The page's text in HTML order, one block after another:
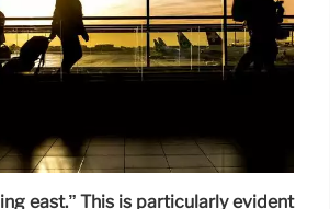
east.” This is particularly evident